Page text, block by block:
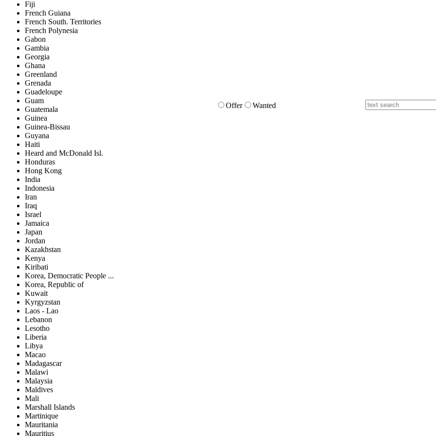
Fiji
French Guiana
French South. Territories
French Polynesia
Gabon
Gambia
Georgia
Ghana
Greenland
Grenada
Guadeloupe
Guam
Guatemala
Guinea
Guinea-Bissau
Guyana
Haiti
Heard and McDonald Isl.
Honduras
Hong Kong
India
Indonesia
Iran
Iraq
Israel
Jamaica
Japan
Jordan
Kazakhstan
Kenya
Kiribati
Korea, Democratic People ...
Korea, Republic of
Kuwait
Kyrgyzstan
Laos - Lao
Lebanon
Lesotho
Liberia
Libya
Macao
Madagascar
Malawi
Malaysia
Maldives
Mali
Marshall Islands
Martinique
Mauritania
Mauritius
Offer Wanted